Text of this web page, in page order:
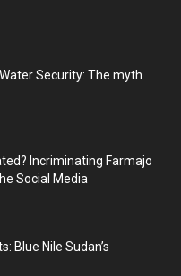
Security: The myth
Incriminating Farmajo
Social Media
Blue Nile Sudan’s